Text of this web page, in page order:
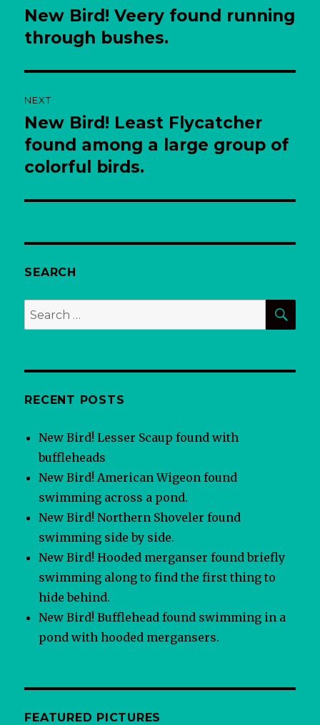
navigation
Previous
post:
New Bird! Veery found running
through bushes.
NEXT
Next
post:
New Bird! Least Flycatcher
found among a large group of
colorful birds.
SEARCH
Search
for:
RECENT POSTS
New Bird! Lesser Scaup found with
buffleheads
New Bird! American Wigeon found
swimming across a pond.
New Bird! Northern Shoveler found
swimming side by side.
New Bird! Hooded merganser found briefly
swimming along to find the first thing to
hide behind.
New Bird! Bufflehead found swimming in a
pond with hooded mergansers.
FEATURED PICTURES